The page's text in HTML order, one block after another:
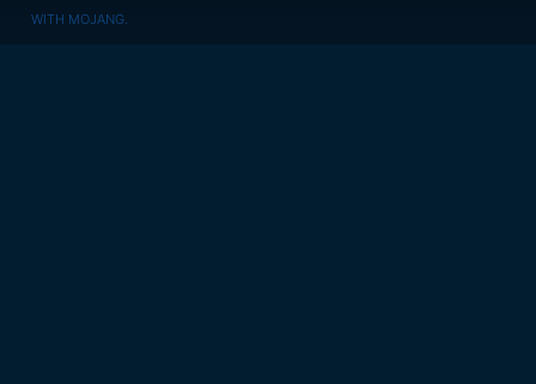
WITH MOJANG.